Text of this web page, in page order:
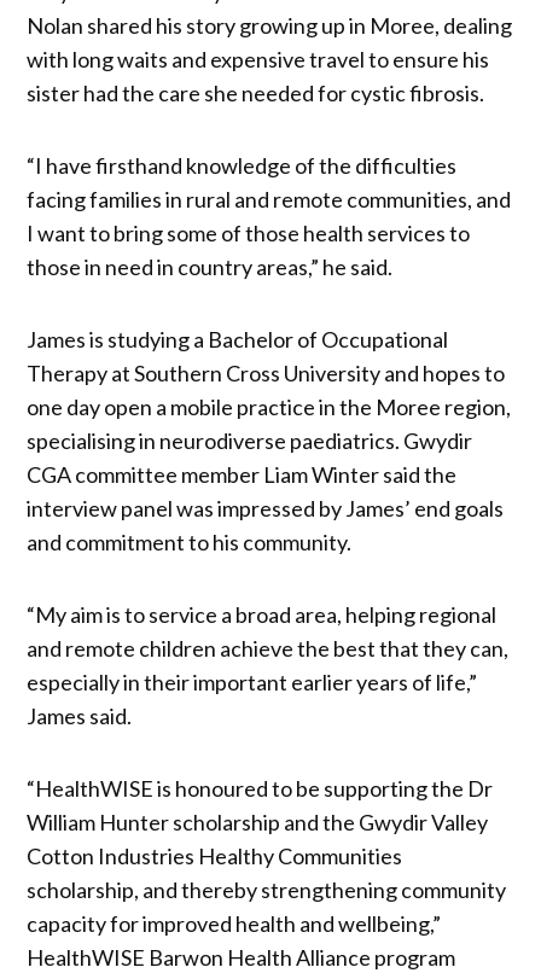
Nolan shared his story growing up in Moree, dealing
with long waits and expensive travel to ensure his
sister had the care she needed for cystic fibrosis.
“I have firsthand knowledge of the difficulties
facing families in rural and remote communities, and
I want to bring some of those health services to
those in need in country areas,” he said.
James is studying a Bachelor of Occupational
Therapy at Southern Cross University and hopes to
one day open a mobile practice in the Moree region,
specialising in neurodiverse paediatrics. Gwydir
CGA committee member Liam Winter said the
interview panel was impressed by James’ end goals
and commitment to his community.
“My aim is to service a broad area, helping regional
and remote children achieve the best that they can,
especially in their important earlier years of life,”
James said.
“HealthWISE is honoured to be supporting the Dr
William Hunter scholarship and the Gwydir Valley
Cotton Industries Healthy Communities
scholarship, and thereby strengthening community
capacity for improved health and wellbeing,”
HealthWISE Barwon Health Alliance program